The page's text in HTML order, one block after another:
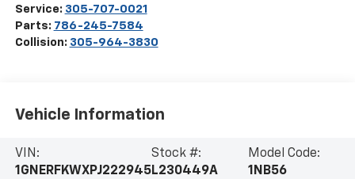
Service: 305-707-0021
Parts: 786-245-7584
Collision: 305-964-3830
Vehicle Information
VIN:
1GNERFKWXPJ222945
Stock #:
L230449A
Model Code:
1NB56